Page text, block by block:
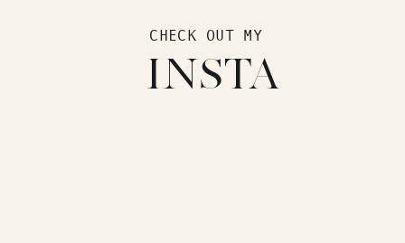
INSTA
CHECK OUT MY